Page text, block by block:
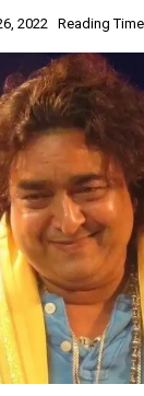
2022 Reading